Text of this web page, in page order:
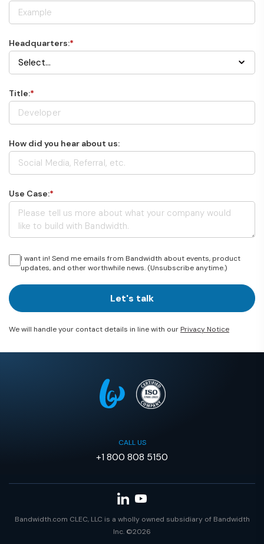
*
Headquarters:
*
Title:
How did you hear about us:
*
Use Case:
I want in! Send me emails from Bandwidth about events, product
updates, and other worthwhile news. (Unsubscribe anytime.)
Let's talk
We will handle your contact details in line with our Privacy Notice
CALL US
+1 800 808 5150
Bandwidth.com CLEC, LLC is a wholly owned subsidiary of Bandwidth
Inc. ©2026